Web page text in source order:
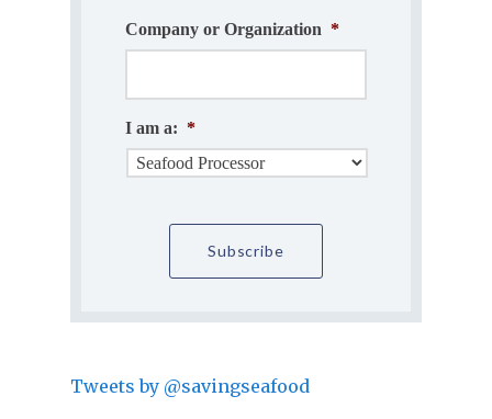
Company or Organization *
I am a: *
Tweets by @savingseafood